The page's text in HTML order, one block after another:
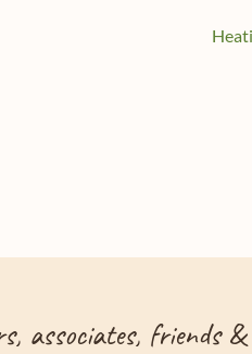
associates, friends